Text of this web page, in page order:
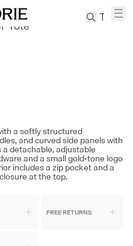
Pleated
Pants
Suits
Tote
a softly structured
and curved side panels with
detachable, adjustable
and a small gold-tone logo
includes a zip pocket and a
at the top.
FREE RETURNS